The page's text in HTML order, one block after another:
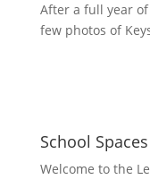
After a full year
few photos of
School Spaces
Welcome to the